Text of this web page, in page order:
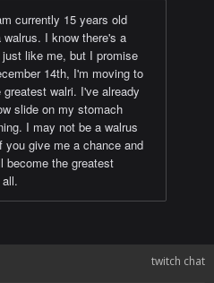
currently 15 years old
I know there's a
like me, but I promise
14th, I'm moving to
walri. I've already
slide on my stomach
I may not be a walrus
give me a chance and
become the greatest
twitch chat